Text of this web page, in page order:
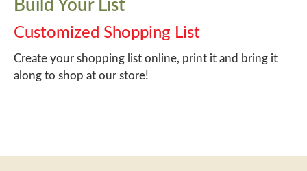
v
i
g
a
t
i
Build Your List
Customized Shopping List
Create your shopping list online, print it and bring it
along to shop at our store!